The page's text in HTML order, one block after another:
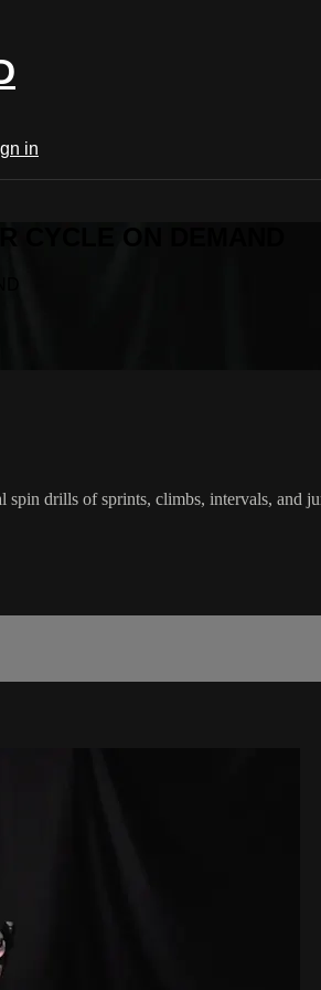
in
drills of sprints, climbs, intervals,